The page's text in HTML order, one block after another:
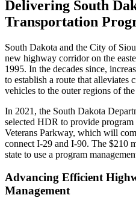
Delivering South
Transportation
South Dakota and the City of
new highway corridor on the
1995. In the decades since,
to establish a route that alleviates
vehicles to the outer regions of
In 2021, the South Dakota
selected HDR to provide program
Veterans Parkway, which will
connect I-29 and I-90. The $210
state to use a program
Advancing Efficient
Management